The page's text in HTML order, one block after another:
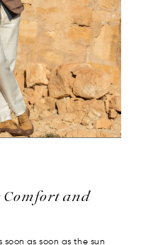
Comfort and
as soon as the sun